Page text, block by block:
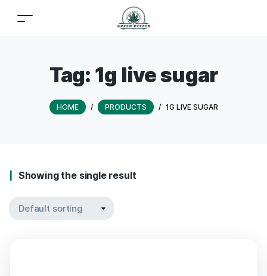
Tag: 1g live sugar
HOME / PRODUCTS / 1G LIVE SUGAR
Showing the single result